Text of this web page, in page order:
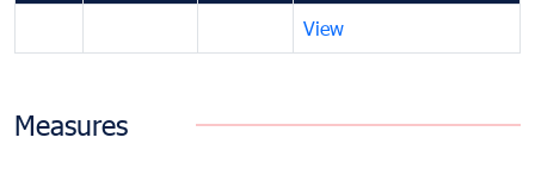
View
Measures